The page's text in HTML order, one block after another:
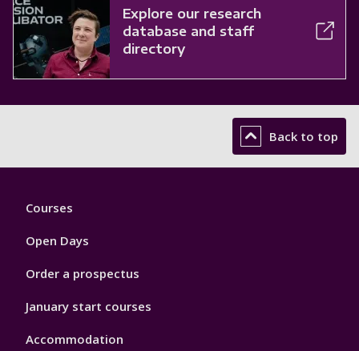
Explore our research
database and staff
directory
Back to top
Footer
Courses
Open Days
Order a prospectus
January start courses
Accommodation